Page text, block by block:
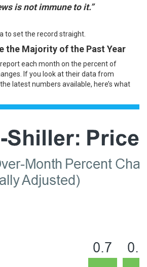
is not immune to it.”
to set the record straight.
the Majority of the Past Year
each month on the percent of
If you look at their data from
latest numbers available, here’s what